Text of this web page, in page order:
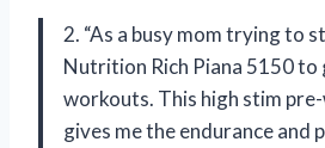
2. “As a busy mom trying to
Nutrition Rich Piana 5150 to
workouts. This high stim
gives me the endurance and